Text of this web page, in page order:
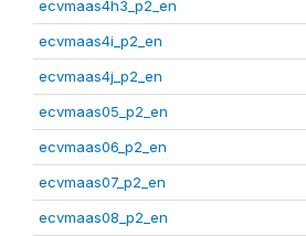
ecvmaas4h3_p2_en
ecvmaas4i_p2_en
ecvmaas4j_p2_en
ecvmaas05_p2_en
ecvmaas06_p2_en
ecvmaas07_p2_en
ecvmaas08_p2_en